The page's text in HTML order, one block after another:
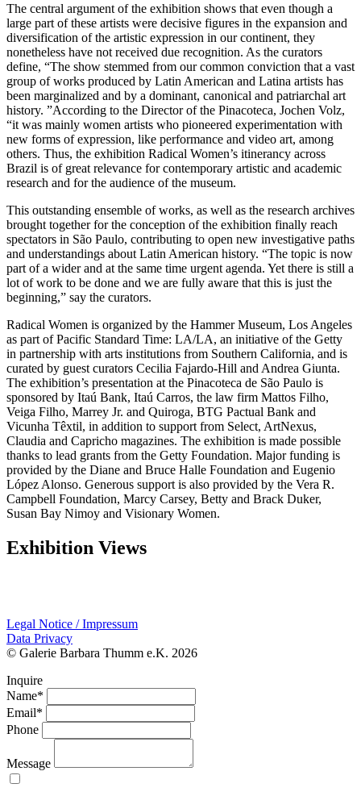
The central argument of the exhibition shows that even though a
large part of these artists were decisive figures in the expansion and
diversification of the artistic expression in our continent, they
nonetheless have not received due recognition. As the curators
define, “The show stemmed from our common conviction that a vast
group of works produced by Latin American and Latina artists has
been marginalized and by a dominant, canonical and patriarchal art
history. ”According to the Director of the Pinacoteca, Jochen Volz,
“it was mainly women artists who pioneered experimentation with
new forms of expression, like performance and video art, among
others. Thus, the exhibition Radical Women’s itinerancy across
Brazil is of great relevance for contemporary artistic and academic
research and for the audience of the museum.
This outstanding ensemble of works, as well as the research archives
brought together for the conception of the exhibition finally reach
spectators in São Paulo, contributing to open new investigative paths
and understandings about Latin American history. “The topic is now
part of a wider and at the same time urgent agenda. Yet there is still a
lot of work to be done and we are fully aware that this is just the
beginning,” say the curators.
Radical Women is organized by the Hammer Museum, Los Angeles
as part of Pacific Standard Time: LA/LA, an initiative of the Getty
in partnership with arts institutions from Southern California, and is
curated by guest curators Cecilia Fajardo-Hill and Andrea Giunta.
The exhibition’s presentation at the Pinacoteca de São Paulo is
sponsored by Itaú Bank, Itaú Carros, the law firm Mattos Filho,
Veiga Filho, Marrey Jr. and Quiroga, BTG Pactual Bank and
Vicunha Têxtil, in addition to support from Select, ArtNexus,
Claudia and Capricho magazines. The exhibition is made possible
thanks to lead grants from the Getty Foundation. Major funding is
provided by the Diane and Bruce Halle Foundation and Eugenio
López Alonso. Generous support is also provided by the Vera R.
Campbell Foundation, Marcy Carsey, Betty and Brack Duker,
Susan Bay Nimoy and Visionary Women.
Exhibition Views
Legal Notice / Impressum
Data Privacy
© Galerie Barbara Thumm e.K. 2026
Inquire
Name*
Email*
Phone
Message